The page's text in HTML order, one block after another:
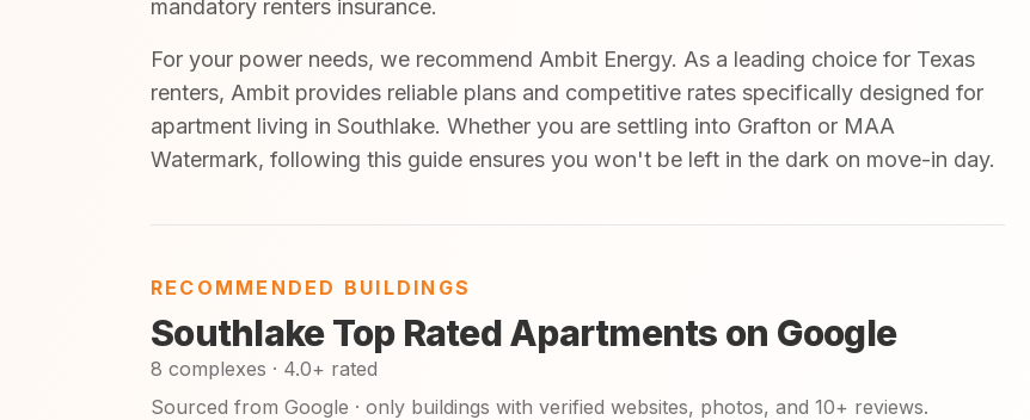
mandatory renters insurance.
For your power needs, we recommend Ambit Energy. As a leading choice for Texas
renters, Ambit provides reliable plans and competitive rates specifically designed for
apartment living in Southlake. Whether you are settling into Grafton or MAA
Watermark, following this guide ensures you won't be left in the dark on move-in day.
RECOMMENDED BUILDINGS
Southlake Top Rated Apartments on Google
8 complexes · 4.0+ rated
Sourced from Google · only buildings with verified websites, photos, and 10+ reviews.